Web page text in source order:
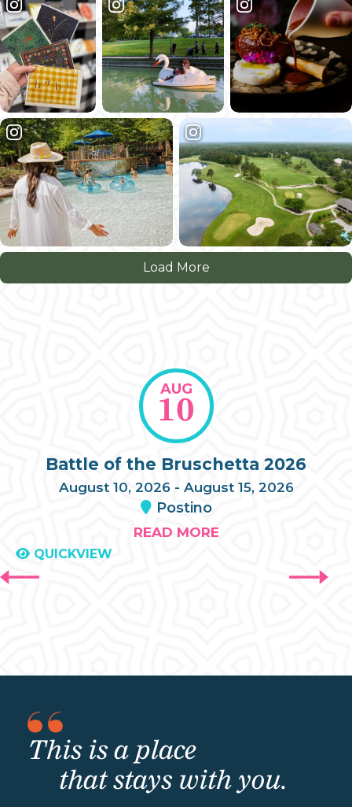
Load More
AUG
10
Battle of the Bruschetta 2026
August 10, 2026 - August 15, 2026
Postino
READ MORE
QUICKVIEW
This is a place
that stays with you.